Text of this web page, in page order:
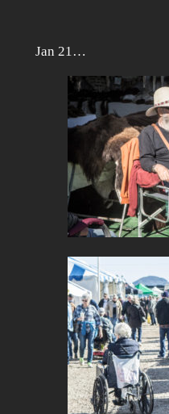
Jan 21…